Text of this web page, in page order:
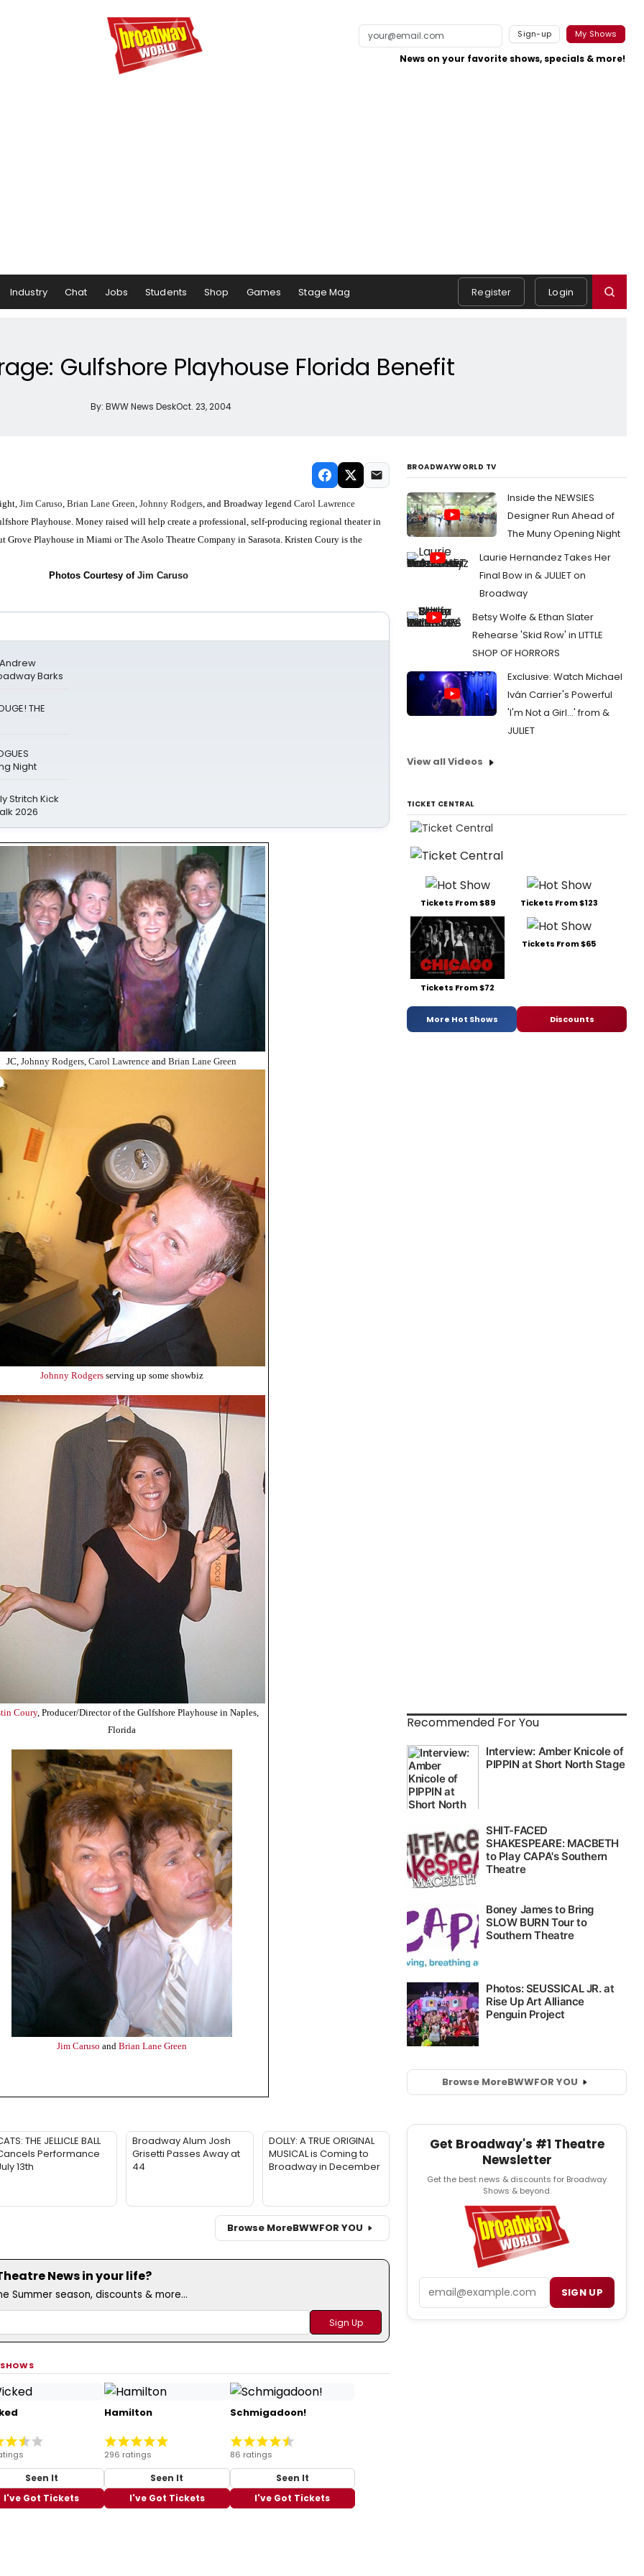
Sign-up My Shows
News on your favorite shows, specials & more!
Industry Chat Jobs Students Shop Games Stage Mag Register Login
Gulfshore Playhouse Florida Benefit
By: BWW News DeskOct. 23, 2004
Jim Caruso Brian Lane Green Johnny Rodgers , and Broadway legend Carol Lawrence
Playhouse. Money raised will help create a professional, self-producing regional theater in
Grove Playhouse in Miami or The Asolo Theatre Company in Sarasota. Kristen Coury is the
Photos Courtesy of Jim Caruso
Barks
THE
Night
Stritch Kick
2026
JC, Johnny Rodgers Carol Lawrence and Brian Lane Green
Johnny Rodgersserving up some showbiz
Coury, Producer/Director of the Gulfshore Playhouse in Naples,
Florida
Jim Caruso and Brian Lane Green
THE JELLICLE BALL
Performance
13th
Broadway Alum Josh
Grisetti Passes Away at
44
DOLLY: A TRUE ORIGINAL
MUSICAL is Coming to
Broadway in December
Browse MoreBWWFOR YOU
News in your life?
Summer season, discounts & more...
Seen It
I've Got Tickets
Hamilton
296 ratings
Seen It
I've Got Tickets
Schmigadoon!
86 ratings
Seen It
I've Got Tickets
BROADWAYWORLD TV
Inside the NEWSIES
Designer Run Ahead of
The Muny Opening Night
Laurie Hernandez Takes Her
Final Bow in & JULIET on
Broadway
Betsy Wolfe & Ethan Slater
Rehearse 'Skid Row' in LITTLE
SHOP OF HORRORS
Exclusive: Watch Michael
Iván Carrier's Powerful
'I'm Not a Girl...' from &
JULIET
View all Videos
TICKET CENTRAL
Tickets From $89 Tickets From $123
Tickets From $72
Tickets From $65
More Hot Shows Discounts
Recommended For You
Browse MoreBWWFOR YOU
Get Broadway's #1 Theatre
Newsletter
Get the best news & discounts for Broadway
Shows & beyond.
SIGN UP